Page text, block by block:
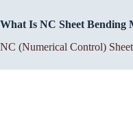
What Is NC Sheet Bending
NC (Numerical Control)